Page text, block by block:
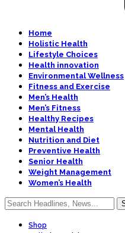
Home
Holistic Health
Lifestyle Choices
Health innovation
Environmental Wellness
Fitness and Exercise
Men’s Health
Men’s Fitness
Healthy Recipes
Mental Health
Nutrition and Diet
Preventive Health
Senior Health
Weight Management
Women’s Health
Shop